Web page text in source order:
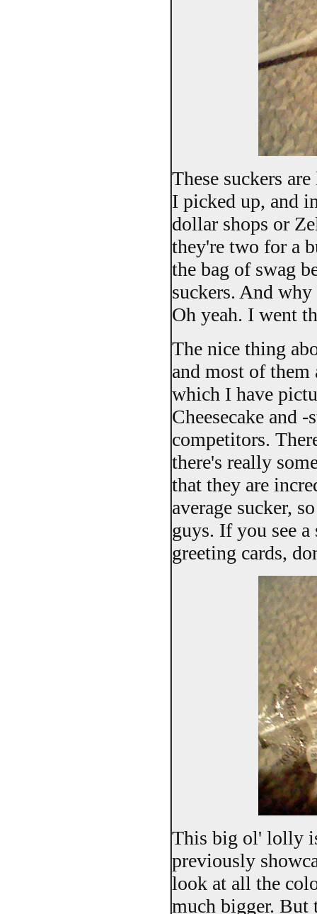
These suckers
I picked up, and
dollar shops or
they're two for a
the bag of swag
suckers. And
Oh yeah. I went
The nice thing
and most of them
which I have
Cheesecake and
competitors.
there's really
that they are
average sucker,
guys. If you see
greeting cards,
This big ol' lolly
previously
look at all the
much bigger. But